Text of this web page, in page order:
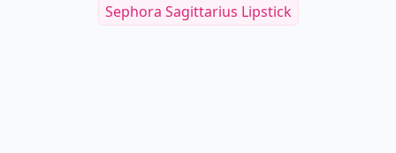
Sephora Sagittarius Lipstick